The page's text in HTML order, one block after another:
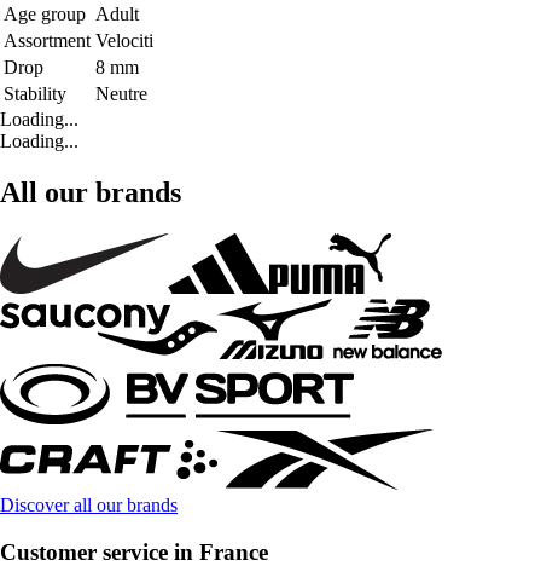
Age group Adult
Assortment Velociti
Drop
8 mm
Stability
Neutre
Loading...
Loading...
All our brands
Discover all our brands
Customer service in France